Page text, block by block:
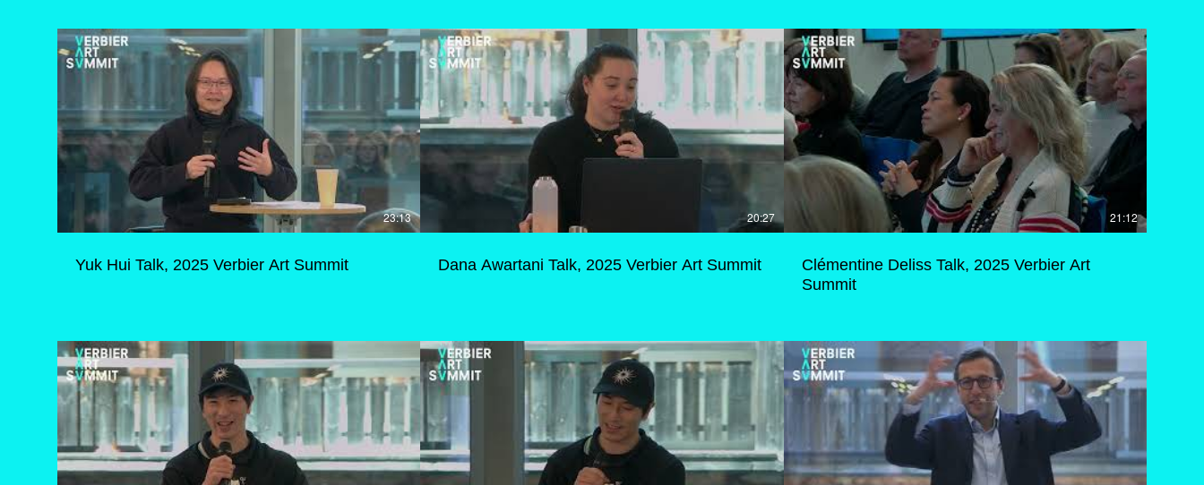
23:13
Yuk Hui Talk, 2025 Verbier Art Summit
20:27
Dana Awartani Talk, 2025 Verbier Art Summit
21:12
Clémentine Deliss Talk, 2025 Verbier Art
Summit